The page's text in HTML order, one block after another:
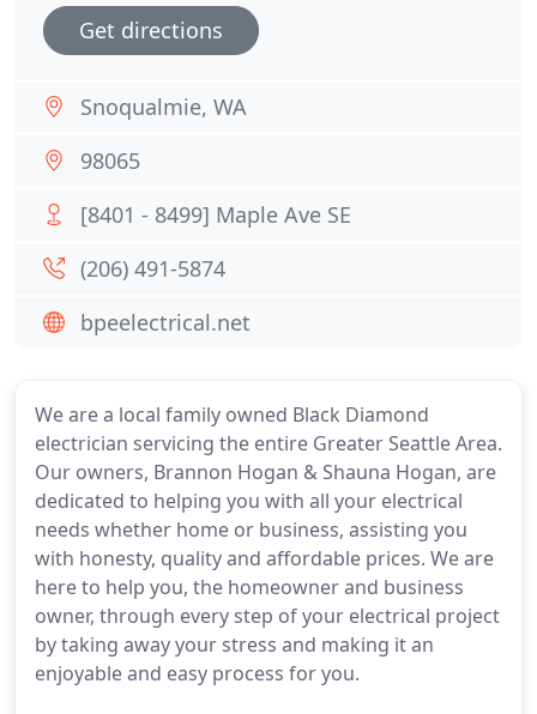
We are a local family owned Black Diamond
electrician servicing the entire Greater Seattle Area.
Our owners, Brannon Hogan & Shauna Hogan, are
dedicated to helping you with all your electrical
needs whether home or business, assisting you
with honesty, quality and affordable prices. We are
here to help you, the homeowner and business
owner, through every step of your electrical project
by taking away your stress and making it an
enjoyable and easy process for you.
Get directions
Snoqualmie, WA
98065
[8401 - 8499] Maple Ave SE
(206) 491-5874
bpeelectrical.net